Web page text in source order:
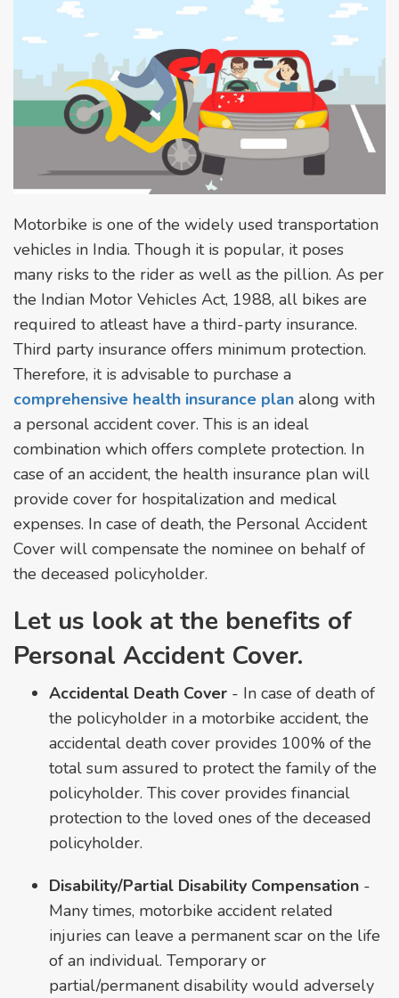
Motorbike is one of the widely used transportation
vehicles in India. Though it is popular, it poses
many risks to the rider as well as the pillion. As per
the Indian Motor Vehicles Act, 1988, all bikes are
required to atleast have a third-party insurance.
Third party insurance offers minimum protection.
Therefore, it is advisable to purchase a
comprehensive health insurance plan along with
a personal accident cover. This is an ideal
combination which offers complete protection. In
case of an accident, the health insurance plan will
provide cover for hospitalization and medical
expenses. In case of death, the Personal Accident
Cover will compensate the nominee on behalf of
the deceased policyholder.
Let us look at the benefits of
Personal Accident Cover.
Accidental Death Cover - In case of death of
the policyholder in a motorbike accident, the
accidental death cover provides 100% of the
total sum assured to protect the family of the
policyholder. This cover provides financial
protection to the loved ones of the deceased
policyholder.
Disability/Partial Disability Compensation -
Many times, motorbike accident related
injuries can leave a permanent scar on the life
of an individual. Temporary or
partial/permanent disability would adversely